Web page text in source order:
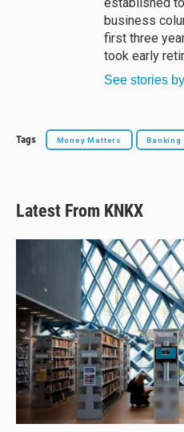
business
first three
took early
See stories
Tags Money Matters Banking
Latest From KNKX